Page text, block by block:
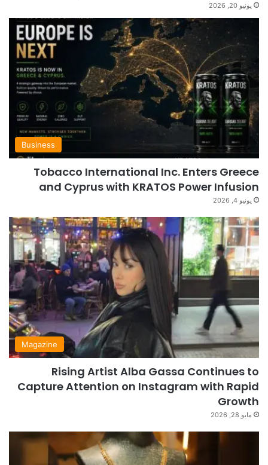
يونيو 20, 2026
Business
Tobacco International Inc. Enters Greece
and Cyprus with KRATOS Power Infusion
يونيو 4, 2026
Magazine
Rising Artist Alba Gassa Continues to
Capture Attention on Instagram with Rapid
Growth
مايو 28, 2026